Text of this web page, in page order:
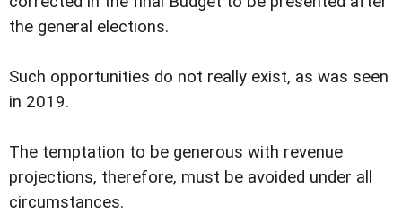
the general elections.
Such opportunities do not really exist, as was seen
in 2019.
The temptation to be generous with revenue
projections, therefore, must be avoided under all
circumstances.